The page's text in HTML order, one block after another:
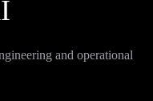
and operational